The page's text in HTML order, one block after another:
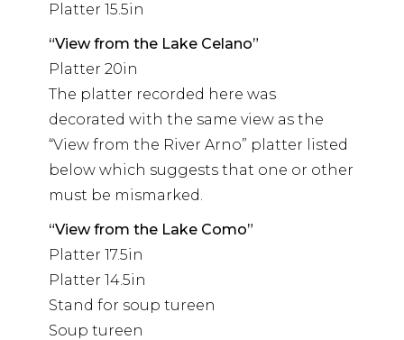
Platter 15.5in
“View from the Lake Celano”
Platter 20in
The platter recorded here was
decorated with the same view as the
“View from the River Arno” platter listed
below which suggests that one or other
must be mismarked.
“View from the Lake Como”
Platter 17.5in
Platter 14.5in
Stand for soup tureen
Soup tureen